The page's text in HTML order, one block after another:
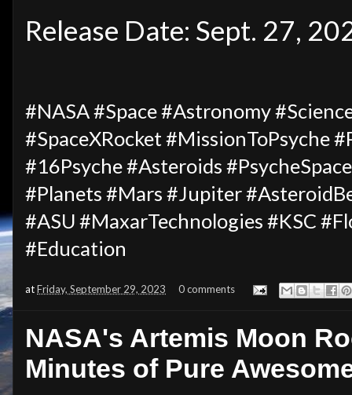
Release Date: Sept. 27,
#NASA #Space #Astronomy
#SpaceXRocket #MissionToPsyche
#16Psyche #Asteroids
#Planets #Mars #Jupiter
#ASU #MaxarTechnologies #KSC
#Education
atFriday, September 29, 2023 0 comments
NASA's Artemis Moon
Minutes of Pure